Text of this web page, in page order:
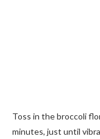
Toss in the broccoli
minutes, just until